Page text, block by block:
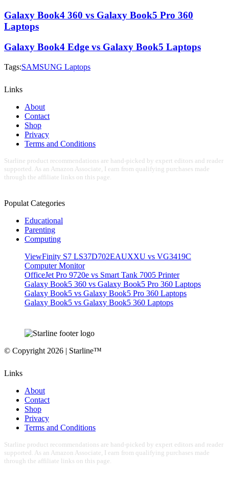
Galaxy Book4 360 vs Galaxy Book5 Pro 360
Laptops
Galaxy Book4 Edge vs Galaxy Book5 Laptops
Tags:SAMSUNG Laptops
Links
About
Contact
Shop
Privacy
Terms and Conditions
Starline product recommendations are hand-picked by expert editors and reader
supported. As an Amazon Associate, I earn from qualifying purchases made
through the affiliate links on this page.
Populat Categories
Educational
Parenting
Computing
ViewFinity S7 LS37D702EAUXXU vs VG3419C
Computer Monitor
OfficeJet Pro 9720e vs Smart Tank 7005 Printer
Galaxy Book5 360 vs Galaxy Book5 Pro 360 Laptops
Galaxy Book5 vs Galaxy Book5 Pro 360 Laptops
Galaxy Book5 vs Galaxy Book5 360 Laptops
© Copyright 2026 | Starline™
Links
About
Contact
Shop
Privacy
Terms and Conditions
Starline product recommendations are hand-picked by expert editors and reader
supported. As an Amazon Associate, I earn from qualifying purchases made
through the affiliate links on this page.